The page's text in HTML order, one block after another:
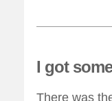
I got
There was